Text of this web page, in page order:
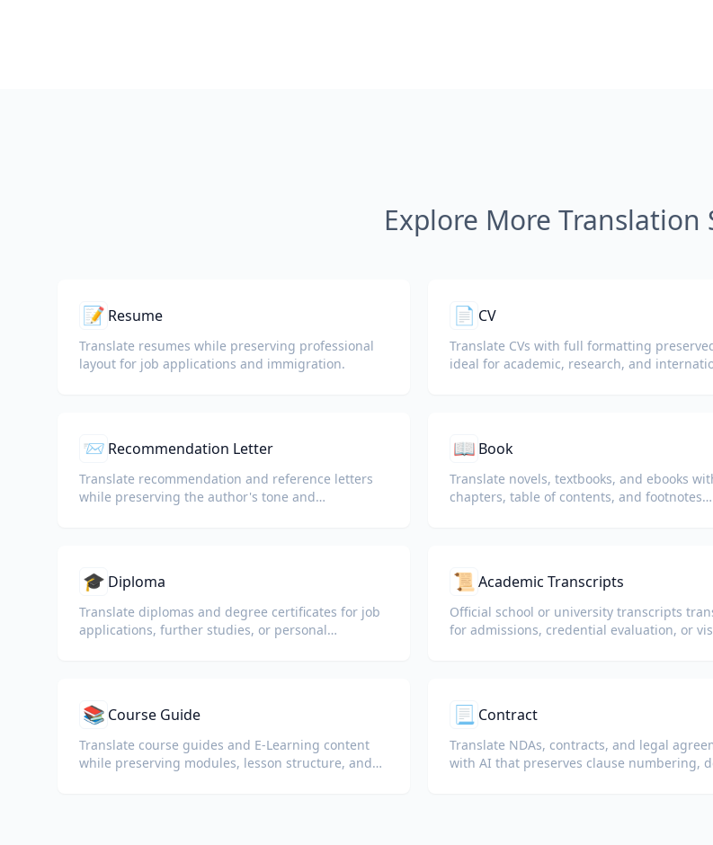
Explore More Translation
📝 Resume
Translate resumes while preserving professional
layout for job applications and immigration.
📄 CV
Translate CVs with full formatting
ideal for academic, research, and
📨 Recommendation Letter
Translate recommendation and reference letters
while preserving the author's tone and
📖 Book
Translate novels, textbooks, and ebooks
chapters, table of contents, and footnotes
🎓 Diploma
Translate diplomas and degree certificates for job
applications, further studies, or personal
📜 Academic Transcripts
Official school or university transcripts
for admissions, credential evaluation, or
📚 Course Guide
Translate course guides and E-Learning content
while preserving modules, lesson structure, and
📃 Contract
Translate NDAs, contracts, and legal
with AI that preserves clause numbering,